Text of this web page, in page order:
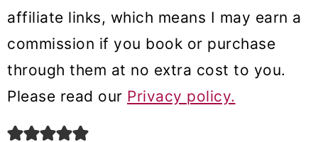
m
a
y
n
n
c
o
n
m
a
y
s
affiliate links, which means I may earn a
commission if you book or purchase
through them at no extra cost to you.
Please read our Privacy policy.